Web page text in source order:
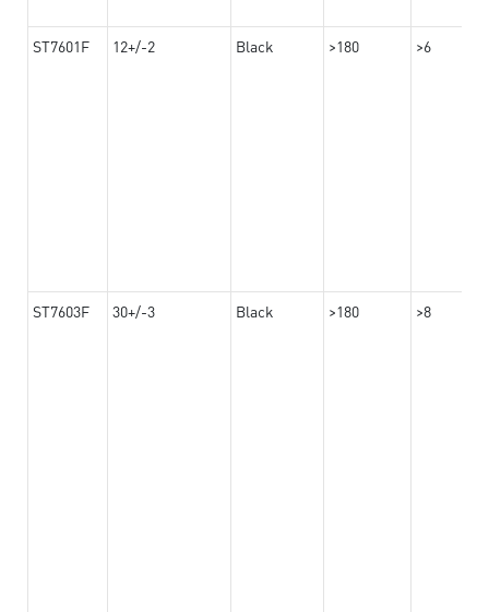
ST7601F 12+/-2 Black >180 >6
ST7603F 30+/-3 Black >180 >8